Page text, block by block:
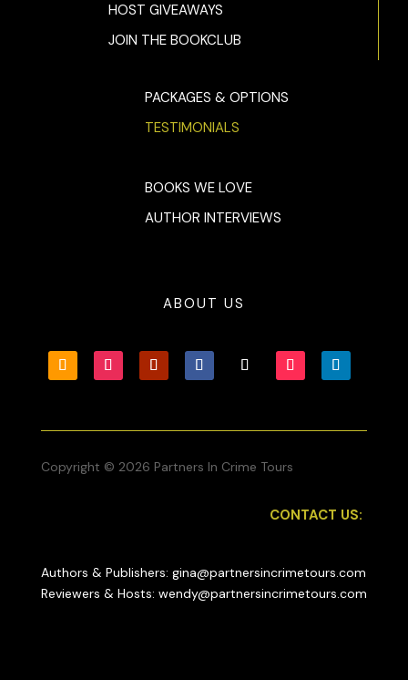
HOST GIVEAWAYS
JOIN THE BOOKCLUB
PACKAGES & OPTIONS
TESTIMONIALS
BOOKS WE LOVE
AUTHOR INTERVIEWS
ABOUT US
Copyright © 2026 Partners In Crime Tours
CONTACT US:
Authors & Publishers: gina@partnersincrimetours.com
Reviewers & Hosts: wendy@partnersincrimetours.com